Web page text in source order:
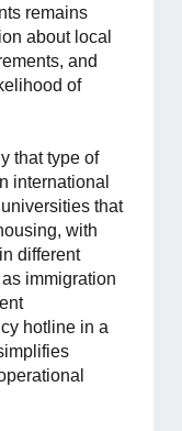
remains
about local
and
of
that type of
international
that
with
different
immigration
hotline in a